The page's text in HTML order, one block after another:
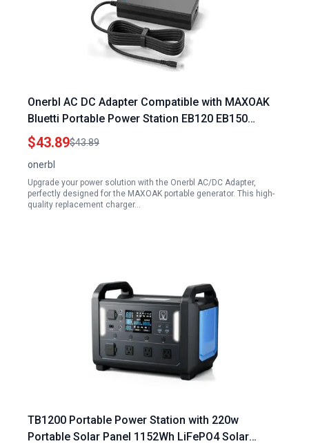
Onerbl AC DC Adapter Compatible with MAXOAK
Bluetti Portable Power Station EB120 EB150
1200Wh 1500Wh 1000W Lithium Battery Solar
Generator Power Supply Cord Cable Battery
Charger Mains
$43.89$43.89
onerbl
Upgrade your power solution with the Onerbl AC/DC Adapter,
perfectly designed for the MAXOAK portable generator. This high-
quality replacement charger…
TB1200 Portable Power Station with 220w
Portable Solar Panel 1152Wh LiFePO4 Solar